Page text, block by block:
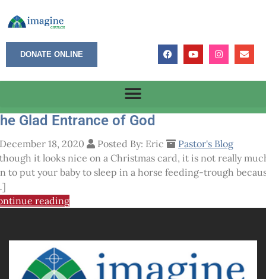
DONATE ONLINE
Glad Entrance of God
December 18, 2020 Posted By: Eric
Pastor's Blog
it looks nice on a Christmas card, it is not really
to put your baby to sleep in a horse feeding-trough
reading